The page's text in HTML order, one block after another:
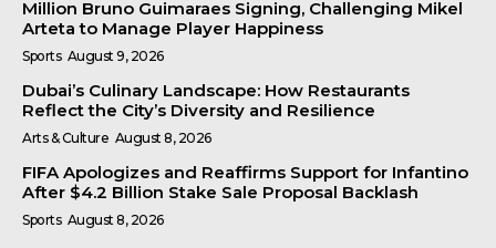
Million Bruno Guimaraes Signing, Challenging Mikel
Arteta to Manage Player Happiness
Sports August 9, 2026
Dubai’s Culinary Landscape: How Restaurants
Reflect the City’s Diversity and Resilience
Arts & Culture August 8, 2026
FIFA Apologizes and Reaffirms Support for Infantino
After $4.2 Billion Stake Sale Proposal Backlash
Sports August 8, 2026